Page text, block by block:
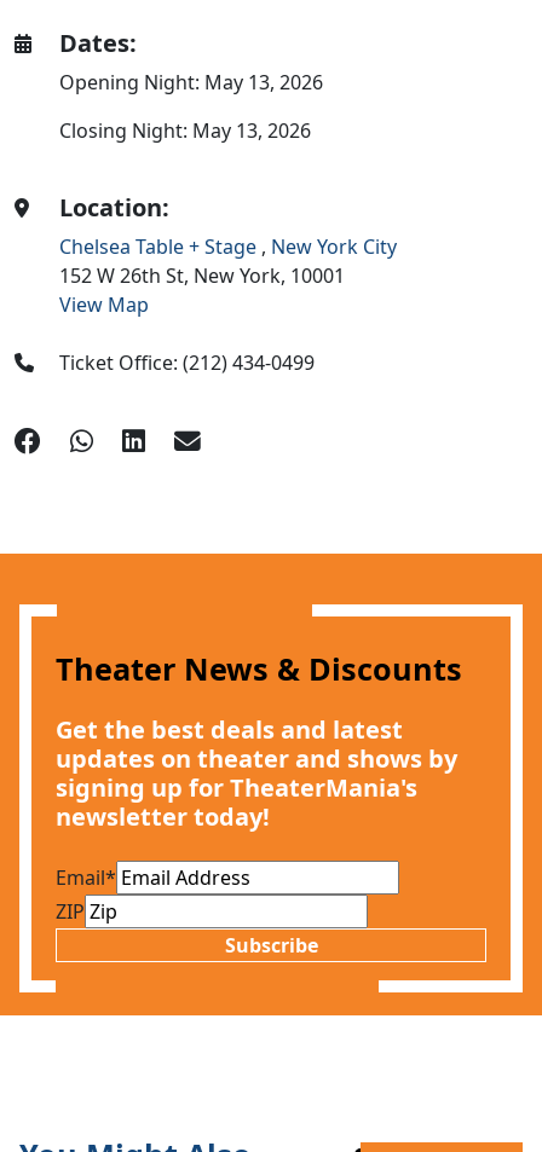
Dates:
Opening Night: May 13, 2026
Closing Night: May 13, 2026
Location:
Chelsea Table + Stage , New York City
152 W 26th St, New York, 10001
View Map
Ticket Office: (212) 434-0499
Theater News & Discounts
Get the best deals and latest
updates on theater and shows by
signing up for TheaterMania's
newsletter today!
Email*
ZIP
Subscribe